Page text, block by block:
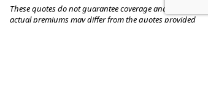
These quotes do not guarantee coverage and
actual premiums may differ from the quotes provided